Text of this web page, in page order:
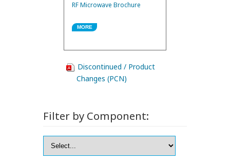
RF Microwave Brochure
MORE
Discontinued / Product
Changes (PCN)
Filter by Component: